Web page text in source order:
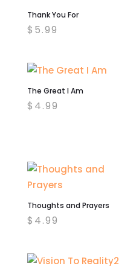
Thank You For
$ 5.99
The Great I Am
$ 4.99
Thoughts and Prayers
$ 4.99